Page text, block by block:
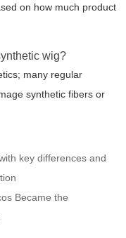
on how much product
wig?
many regular
synthetic fibers or
key differences and
Became the